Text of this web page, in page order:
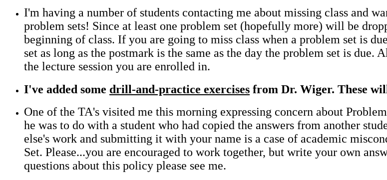
I'm having a number of students contacting me about missing class and
problem sets! Since at least one problem set (hopefully more) will be
beginning of class. If you are going to miss class when a problem set is
set as long as the postmark is the same as the day the problem set is
the lecture session you are enrolled in.
I've added some drill-and-practice exercises from Dr. Wiger. These
One of the TA's visited me this morning expressing concern about
he was to do with a student who had copied the answers from another
else's work and submitting it with your name is a case of academic
Set. Please...you are encouraged to work together, but write your own
questions about this policy please see me.